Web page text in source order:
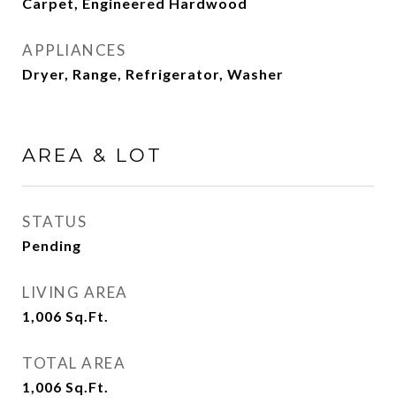
APPLIANCES
Dryer, Range, Refrigerator, Washer
AREA & LOT
STATUS
Pending
LIVING AREA
1,006 Sq.Ft.
TOTAL AREA
1,006 Sq.Ft.